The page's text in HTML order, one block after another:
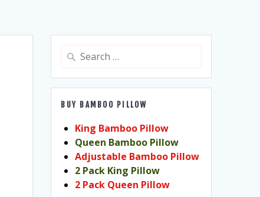
Search
BUY BAMBOO PILLOW
King Bamboo Pillow
Queen Bamboo Pillow
Adjustable Bamboo Pillow
2 Pack King Pillow
2 Pack Queen Pillow